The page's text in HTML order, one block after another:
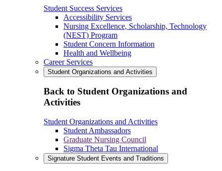
Student Success Services
Accessibility Services
Nursing Excellence, Scholarship, Technology
(NEST) Program
Student Concern Information
Health and Wellbeing
Career Services
Student Organizations and Activities
Back to Student Organizations and
Activities
Student Organizations and Activities
Student Ambassadors
Graduate Nursing Council
Sigma Theta Tau International
Signature Student Events and Traditions